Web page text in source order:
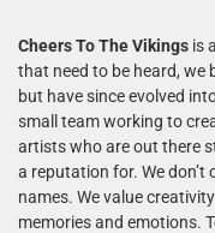
Cheers To The Vikings is
that need to be heard, we
but have since evolved
small team working to
artists who are out there
a reputation for. We
names. We value
memories and emotions.